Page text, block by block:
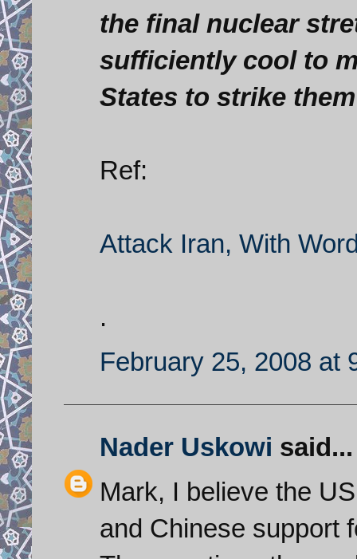
the final nuclear
sufficiently cool to
States to strike
Ref:
Attack Iran, With
.
February 25, 2008 at
Nader Uskowi said...
Mark, I believe the
and Chinese support